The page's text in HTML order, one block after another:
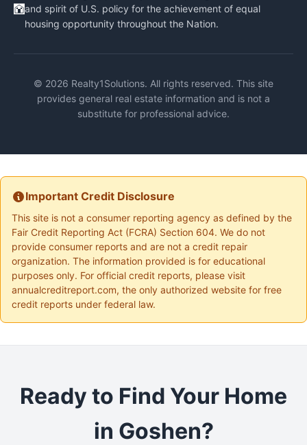
and spirit of U.S. policy for the achievement of equal
housing opportunity throughout the Nation.
© 2026 Realty1Solutions. All rights reserved. This site
provides general real estate information and is not a
substitute for professional advice.
Important Credit Disclosure
This site is not a consumer reporting agency as defined by the
Fair Credit Reporting Act (FCRA) Section 604. We do not
provide consumer reports and are not a credit repair
organization. The information provided is for educational
purposes only. For official credit reports, please visit
annualcreditreport.com, the only authorized website for free
credit reports under federal law.
Ready to Find Your Home
in Goshen?